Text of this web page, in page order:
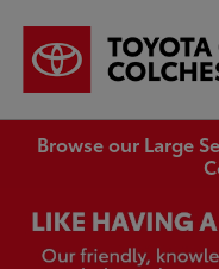
Browse our Large